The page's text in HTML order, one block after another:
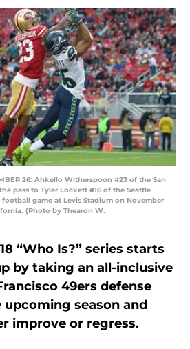
26: Ahkello Witherspoon #23 of the San
pass to Tyler Lockett #16 of the Seattle
game at Levis Stadium on November
(Photo by Thearon W.
“Who Is?” series starts
by taking an all-inclusive
49ers defense
season and
improve or regress.